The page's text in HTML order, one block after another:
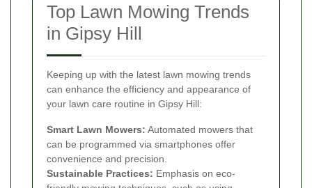
Top Lawn Mowing Trends
in Gipsy Hill
Keeping up with the latest lawn mowing trends
can enhance the efficiency and appearance of
your lawn care routine in Gipsy Hill:
Smart Lawn Mowers: Automated mowers that
can be programmed via smartphones offer
convenience and precision.
Sustainable Practices: Emphasis on eco-